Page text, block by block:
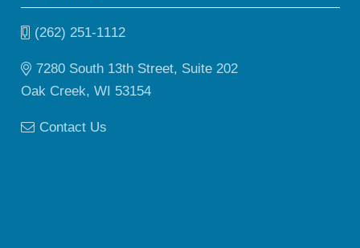
(262) 251-1112
7280 South 13th Street, Suite 202
Oak Creek, WI 53154
Contact Us